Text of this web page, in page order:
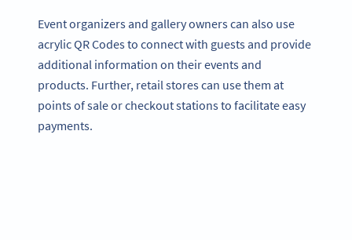
Event organizers and gallery owners can also use
acrylic QR Codes to connect with guests and provide
additional information on their events and
products. Further, retail stores can use them at
points of sale or checkout stations to facilitate easy
payments.